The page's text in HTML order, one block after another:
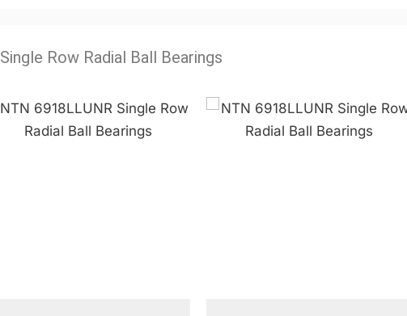
Single Row Radial Ball Bearings